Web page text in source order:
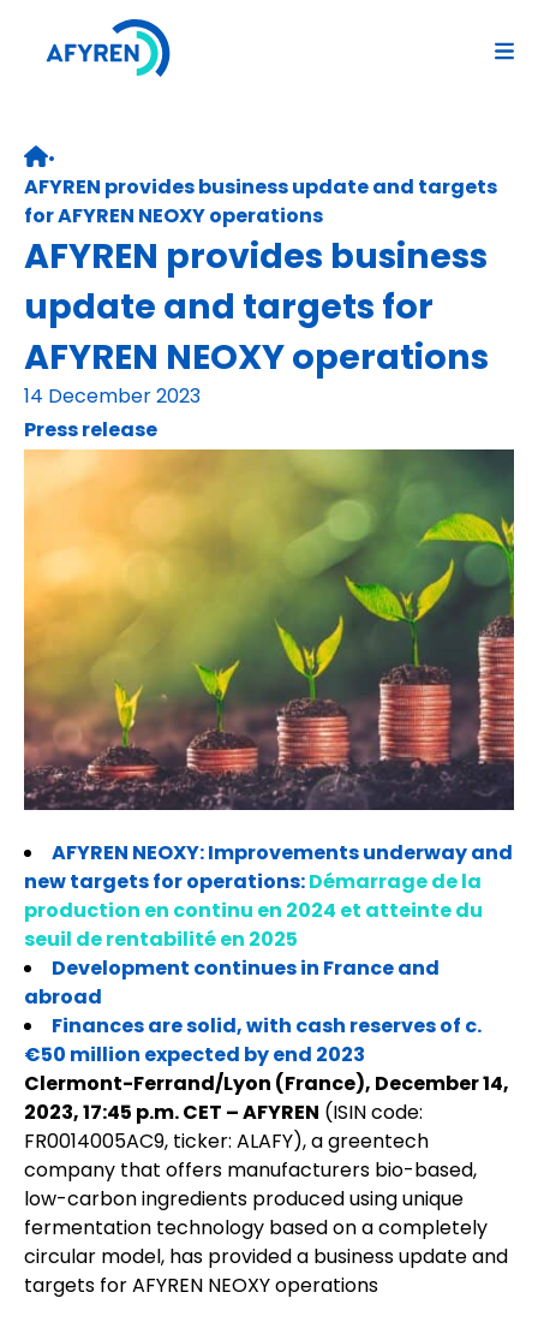
content
Retour page d’accueil
•
AFYREN provides business update and targets
for AFYREN NEOXY operations
AFYREN provides business
update and targets for
AFYREN NEOXY operations
14 December 2023
Press release
AFYREN NEOXY: Improvements underway and
new targets for operations:Démarrage de la
production en continu en 2024 et atteinte du
seuil de rentabilité en 2025
Development continues in France and
abroad
Finances are solid, with cash reserves of c.
€50 million expected by end 2023
Clermont-Ferrand/Lyon (France), December 14,
2023, 17:45 p.m. CET – AFYREN (ISIN code:
FR0014005AC9, ticker: ALAFY), a greentech
company that offers manufacturers bio-based,
low-carbon ingredients produced using unique
fermentation technology based on a completely
circular model, has provided a business update and
targets for AFYREN NEOXY operations